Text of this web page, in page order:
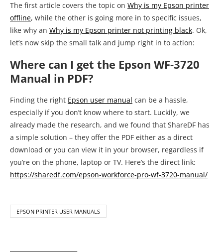
The first article covers the topic on Why is my Epson printer
offline, while the other is going more in to specific issues,
like why an Why is my Epson printer not printing black. Ok,
let’s now skip the small talk and jump right in to action:
Where can I get the Epson WF-3720
Manual in PDF?
Finding the right Epson user manual can be a hassle,
especially if you don’t know where to start. Luckily, we
already made the research, and we found that ShareDF has
a simple solution – they offer the PDF either as a direct
download or you can view it in your browser, regardless if
you’re on the phone, laptop or TV. Here’s the direct link:
https://sharedf.com/epson-workforce-pro-wf-3720-manual/
EPSON PRINTER USER MANUALS